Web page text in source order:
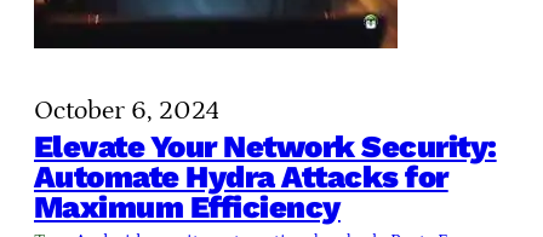
October 6, 2024
Elevate Your Network Security:
Automate Hydra Attacks for
Maximum Efficiency